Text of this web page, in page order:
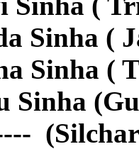
Sinha (
Sinha (
Sinha